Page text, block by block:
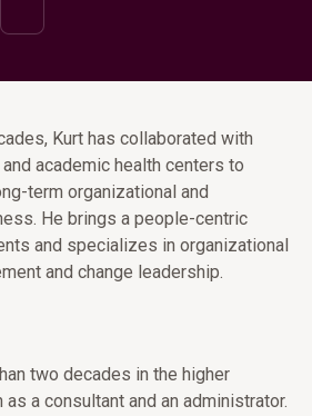
Kurt has collaborated with
academic health centers to
term organizational and
He brings a people-centric
and specializes in organizational
and change leadership.
two decades in the higher
a consultant and an administrator.